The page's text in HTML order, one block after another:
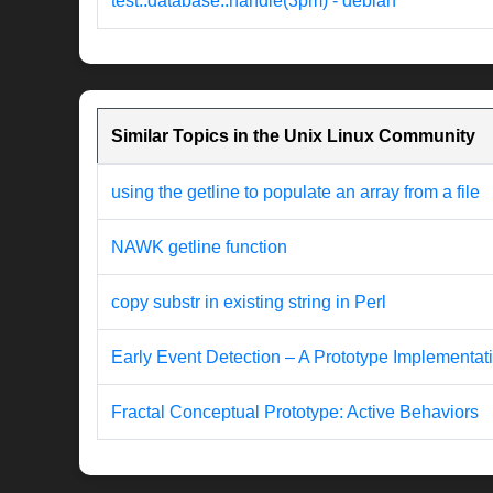
Similar Topics in the Unix Linux Community
using the getline to populate an array from a file
NAWK getline function
copy substr in existing string in Perl
Early Event Detection – A Prototype
Fractal Conceptual Prototype: Active Behaviors